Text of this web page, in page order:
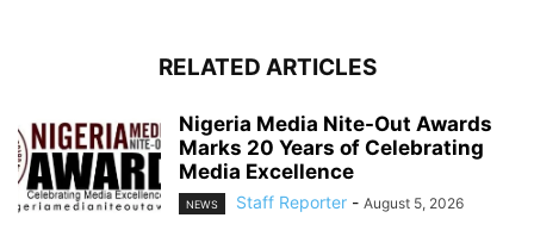
RELATED ARTICLES
Nigeria Media Nite-Out Awards
Marks 20 Years of Celebrating
Media Excellence
NEWS Staff Reporter - August 5, 2026